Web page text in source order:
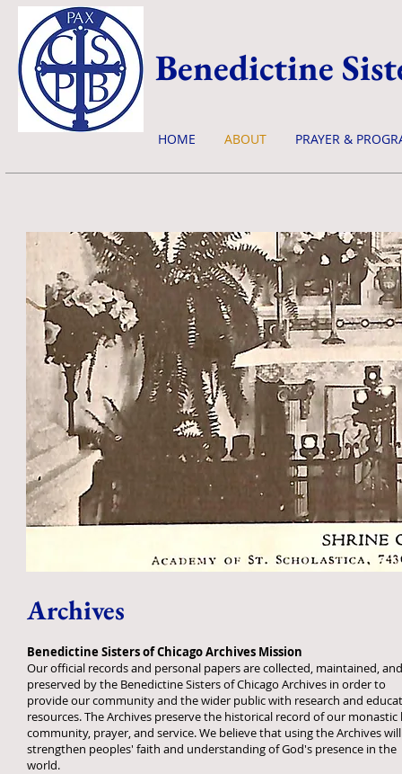
Benedictine
HOME ABOUT PRAYER &
Archives
Benedictine Sisters of Chicago Archives Mission
Our official records and personal papers are collected, maintained, and
preserved by the Benedictine Sisters of Chicago Archives in order to
provide our community and the wider public with research and
resources. The Archives preserve the historical record of our monastic
community, prayer, and service. We believe that using the Archives will
strengthen peoples' faith and understanding of God's presence in the
world.